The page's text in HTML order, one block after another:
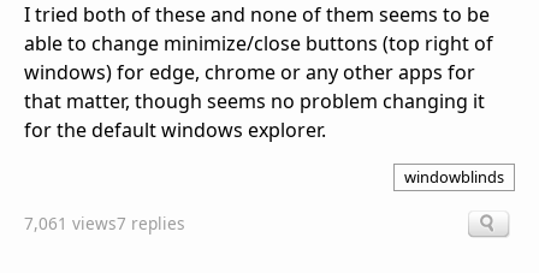
I tried both of these and none of them seems to be
able to change minimize/close buttons (top right of
windows) for edge, chrome or any other apps for
that matter, though seems no problem changing it
for the default windows explorer.
windowblinds
7,061 views7 replies